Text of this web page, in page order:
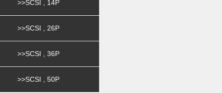
>>SCSI , 14P
>>SCSI , 26P
>>SCSI , 36P
>>SCSI , 50P